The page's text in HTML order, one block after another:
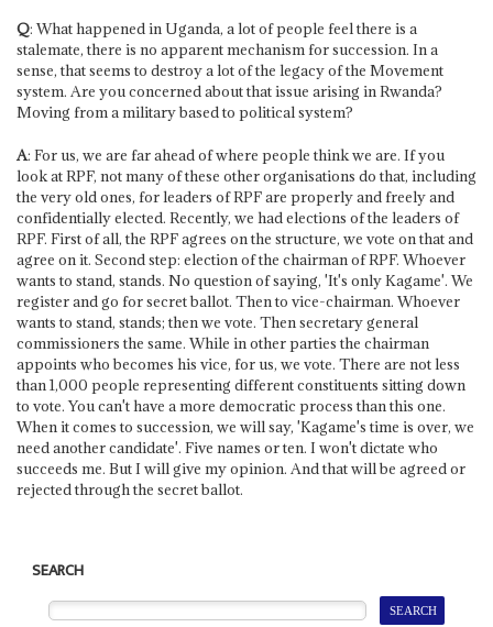
Q: What happened in Uganda, a lot of people feel there is a
stalemate, there is no apparent mechanism for succession. In a
sense, that seems to destroy a lot of the legacy of the Movement
system. Are you concerned about that issue arising in Rwanda?
Moving from a military based to political system?
A: For us, we are far ahead of where people think we are. If you
look at RPF, not many of these other organisations do that, including
the very old ones, for leaders of RPF are properly and freely and
confidentially elected. Recently, we had elections of the leaders of
RPF. First of all, the RPF agrees on the structure, we vote on that and
agree on it. Second step: election of the chairman of RPF. Whoever
wants to stand, stands. No question of saying, 'It's only Kagame'. We
register and go for secret ballot. Then to vice-chairman. Whoever
wants to stand, stands; then we vote. Then secretary general
commissioners the same. While in other parties the chairman
appoints who becomes his vice, for us, we vote. There are not less
than 1,000 people representing different constituents sitting down
to vote. You can't have a more democratic process than this one.
When it comes to succession, we will say, 'Kagame's time is over, we
need another candidate'. Five names or ten. I won't dictate who
succeeds me. But I will give my opinion. And that will be agreed or
rejected through the secret ballot.
SEARCH